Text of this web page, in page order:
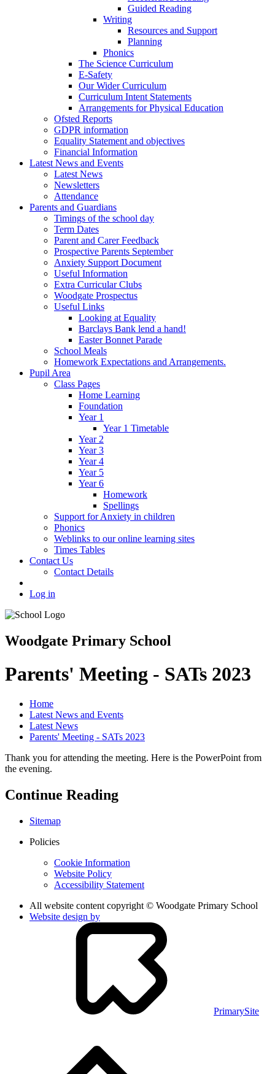
Guided Reading
Writing
Resources and Support
Planning
Phonics
The Science Curriculum
E-Safety
Our Wider Curriculum
Curriculum Intent Statements
Arrangements for Physical Education
Ofsted Reports
GDPR information
Equality Statement and objectives
Financial Information
Latest News and Events
Latest News
Newsletters
Attendance
Parents and Guardians
Timings of the school day
Term Dates
Parent and Carer Feedback
Prospective Parents September
Anxiety Support Document
Useful Information
Extra Curricular Clubs
Woodgate Prospectus
Useful Links
Looking at Equality
Barclays Bank lend a hand!
Easter Bonnet Parade
School Meals
Homework Expectations and Arrangements.
Pupil Area
Class Pages
Home Learning
Foundation
Year 1
Year 1 Timetable
Year 2
Year 3
Year 4
Year 5
Year 6
Homework
Spellings
Support for Anxiety in children
Phonics
Weblinks to our online learning sites
Times Tables
Contact Us
Contact Details
Log in
Woodgate Primary School
Parents' Meeting - SATs 2023
Home
Latest News and Events
Latest News
Parents' Meeting - SATs 2023
Thank you for attending the meeting. Here is the PowerPoint from
the evening.
Continue Reading
Sitemap
Policies
Cookie Information
Website Policy
Accessibility Statement
All website content copyright © Woodgate Primary School
Website design by
PrimarySite